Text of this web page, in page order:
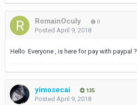
RomainOculy 0
Posted April 9, 2018
Hello Everyone , is here for pay with paypal ?
yimosecai 135
Posted April 9, 2018